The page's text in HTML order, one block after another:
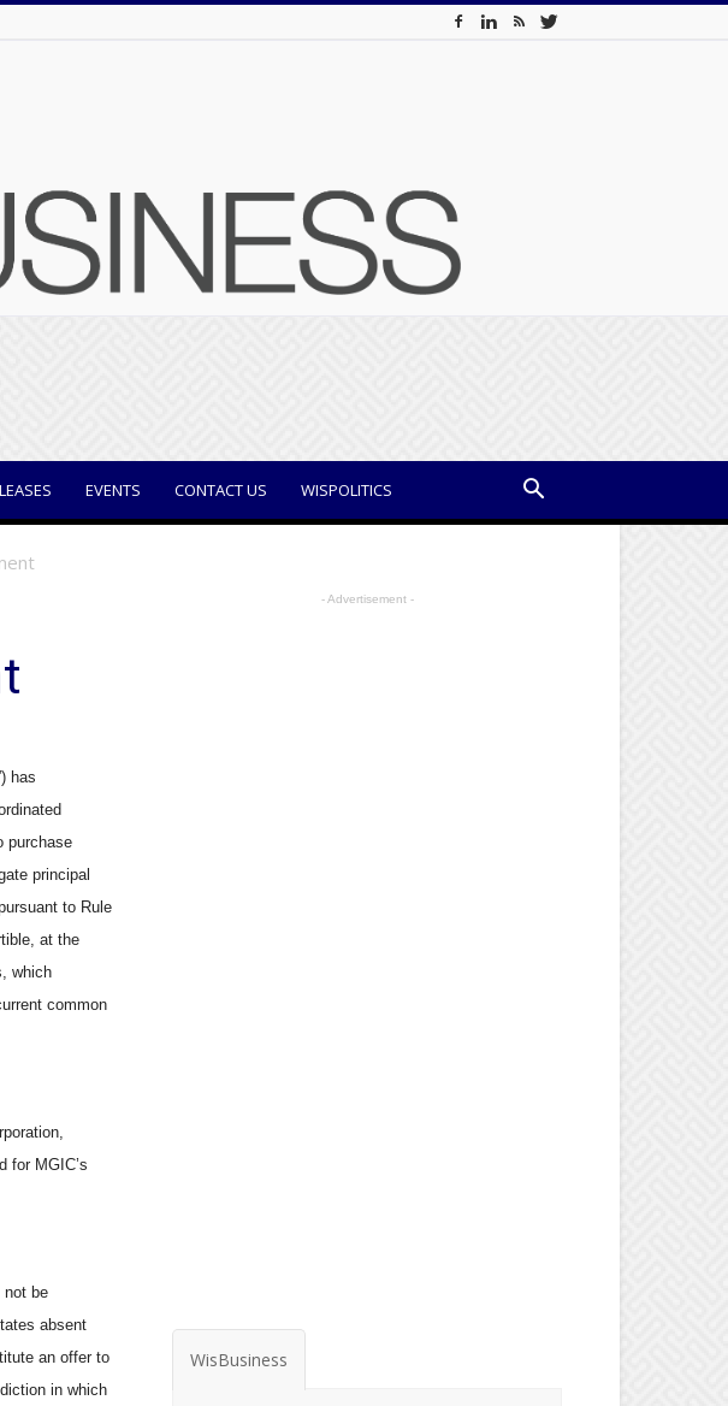
EVENTS CONTACT US WISPOLITICS
has
purchase
principal
to Rule
at the
which
common
for MGIC’s
not be
absent
an offer to
in which
- Advertisement -
WisBusiness